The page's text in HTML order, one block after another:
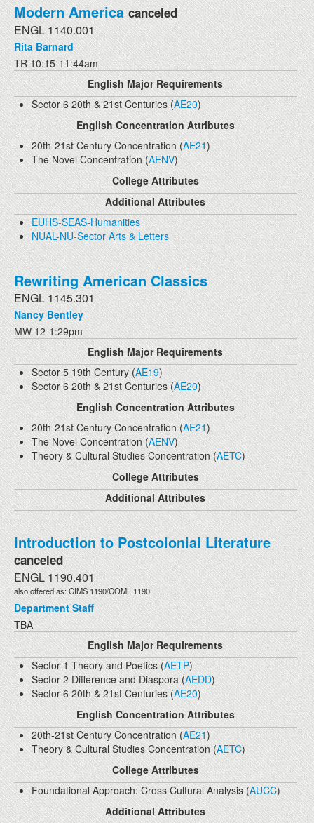
Modern America canceled
ENGL 1140.001
Rita Barnard
TR 10:15-11:44am
English Major Requirements
Sector 6 20th & 21st Centuries (AE20)
English Concentration Attributes
20th-21st Century Concentration (AE21)
The Novel Concentration (AENV)
College Attributes
Additional Attributes
EUHS-SEAS-Humanities
NUAL-NU-Sector Arts & Letters
Rewriting American Classics
ENGL 1145.301
Nancy Bentley
MW 12-1:29pm
English Major Requirements
Sector 5 19th Century (AE19)
Sector 6 20th & 21st Centuries (AE20)
English Concentration Attributes
20th-21st Century Concentration (AE21)
The Novel Concentration (AENV)
Theory & Cultural Studies Concentration (AETC)
College Attributes
Additional Attributes
Introduction to Postcolonial Literature
canceled
ENGL 1190.401
also offered as: CIMS 1190/COML 1190
Department Staff
TBA
English Major Requirements
Sector 1 Theory and Poetics (AETP)
Sector 2 Difference and Diaspora (AEDD)
Sector 6 20th & 21st Centuries (AE20)
English Concentration Attributes
20th-21st Century Concentration (AE21)
Theory & Cultural Studies Concentration (AETC)
College Attributes
Foundational Approach: Cross Cultural Analysis (AUCC)
Additional Attributes